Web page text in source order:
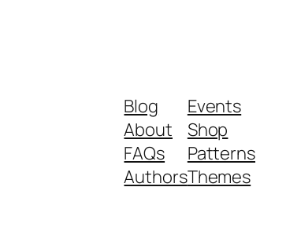
Blog
About
FAQs
Authors
Events
Shop
Patterns
Themes